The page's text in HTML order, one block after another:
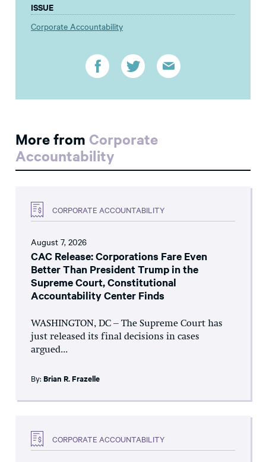
ISSUE
Corporate Accountability
More from Corporate
Accountability
CORPORATE ACCOUNTABILITY
August 7, 2026
CAC Release: Corporations Fare Even
Better Than President Trump in the
Supreme Court, Constitutional
Accountability Center Finds
WASHINGTON, DC – The Supreme Court has
just released its final decisions in cases
argued...
By: Brian R. Frazelle
CORPORATE ACCOUNTABILITY